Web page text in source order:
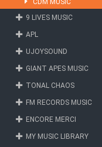
CDM MUSIC
9 LIVES MUSIC
APL
UJOYSOUND
GIANT APES MUSIC
TONAL CHAOS
FM RECORDS MUSIC
ENCORE MERCI
MY MUSIC LIBRARY